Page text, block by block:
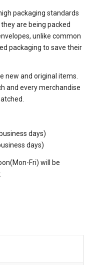
packaging standards
are being packed
unlike common
packaging to save their
new and original items.
and every merchandise
days)
days)
Fri) will be